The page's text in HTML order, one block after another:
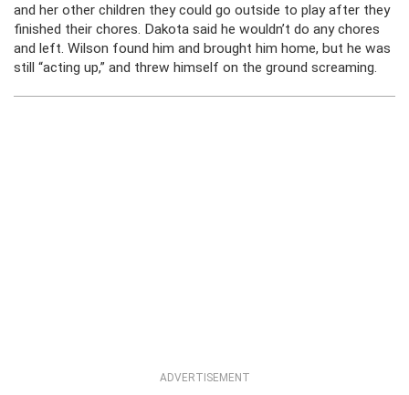
and her other children they could go outside to play after they
finished their chores. Dakota said he wouldn’t do any chores
and left. Wilson found him and brought him home, but he was
still “acting up,” and threw himself on the ground screaming.
ADVERTISEMENT